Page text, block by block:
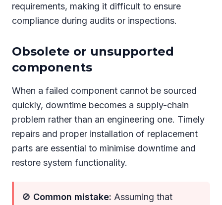
requirements, making it difficult to ensure
compliance during audits or inspections.
Obsolete or unsupported
components
When a failed component cannot be sourced
quickly, downtime becomes a supply-chain
problem rather than an engineering one. Timely
repairs and proper installation of replacement
parts are essential to minimise downtime and
restore system functionality.
🚫 Common mistake: Assuming that